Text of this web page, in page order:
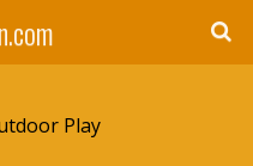
Play